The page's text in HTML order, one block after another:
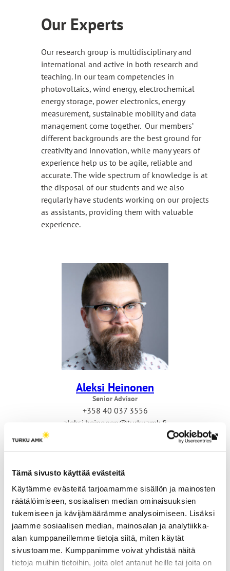
Tämä sivusto käyttää evästeitä
Käytämme evästeitä tarjoamamme sisällön ja mainosten
räätälöimiseen, sosiaalisen median ominaisuuksien
tukemiseen ja kävijämäärämme analysoimiseen. Lisäksi
jaamme sosiaalisen median, mainosalan ja analytiikka-
alan kumppaneillemme tietoja siitä, miten käytät
sivustoamme. Kumppanimme voivat yhdistää näitä
tietoja muihin tietoihin, joita olet antanut heille tai joita on
Our Experts
Our research group is multidisciplinary and
international and active in both research and
teaching. In our team competencies in
photovoltaics, wind energy, electrochemical
energy storage, power electronics, energy
measurement, sustainable mobility and data
management come together. Our members’
different backgrounds are the best ground for
creativity and innovation, while many years of
experience help us to be agile, reliable and
accurate. The wide spectrum of knowledge is at
the disposal of our students and we also
regularly have students working on our projects
as assistants, providing them with valuable
experience.
Aleksi Heinonen
Senior Advisor
+358 40 037 3556
aleksi.heinonen@turkuamk.fi
Anne Norström